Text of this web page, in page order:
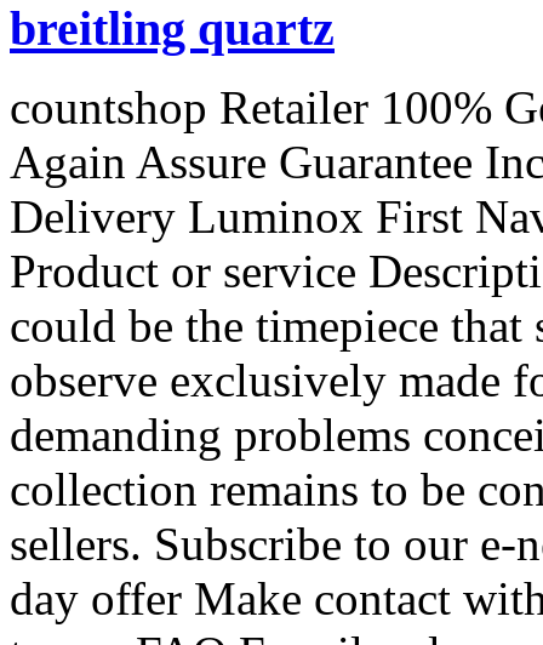
breitling quartz
countshop Retailer 100%
Again Assure Guarantee
Delivery Luminox First
Product or service
could be the timepiece
observe exclusively made
demanding problems
collection remains to be
sellers. Subscribe to our e-
day offer Make contact